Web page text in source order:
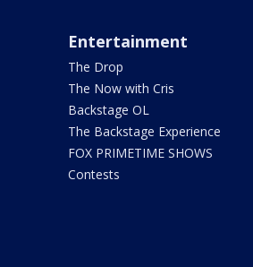
Entertainment
The Drop
The Now with Cris
Backstage OL
The Backstage Experience
FOX PRIMETIME SHOWS
Contests